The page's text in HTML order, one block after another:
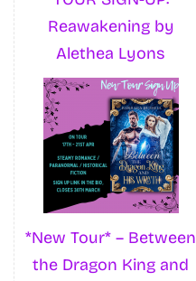
Reawakening by
Alethea Lyons
*New Tour* – Between
the Dragon King and